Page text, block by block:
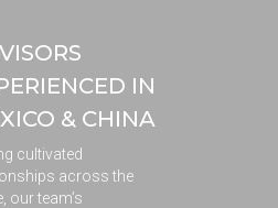
IN
& CHINA
cultivated
across the
our team’s